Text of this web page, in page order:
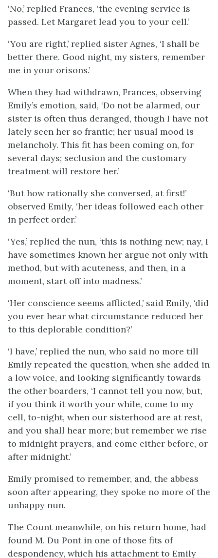
‘No,’ replied Frances, ‘the evening service is
passed. Let Margaret lead you to your cell.’
‘You are right,’ replied sister Agnes, ‘I shall be
better there. Good night, my sisters, remember
me in your orisons.’
When they had withdrawn, Frances, observing
Emily’s emotion, said, ‘Do not be alarmed, our
sister is often thus deranged, though I have not
lately seen her so frantic; her usual mood is
melancholy. This fit has been coming on, for
several days; seclusion and the customary
treatment will restore her.’
‘But how rationally she conversed, at first!’
observed Emily, ‘her ideas followed each other
in perfect order.’
‘Yes,’ replied the nun, ‘this is nothing new; nay, I
have sometimes known her argue not only with
method, but with acuteness, and then, in a
moment, start off into madness.’
‘Her conscience seems afflicted,’ said Emily, ‘did
you ever hear what circumstance reduced her
to this deplorable condition?’
‘I have,’ replied the nun, who said no more till
Emily repeated the question, when she added in
a low voice, and looking significantly towards
the other boarders, ‘I cannot tell you now, but,
if you think it worth your while, come to my
cell, to-night, when our sisterhood are at rest,
and you shall hear more; but remember we rise
to midnight prayers, and come either before, or
after midnight.’
Emily promised to remember, and, the abbess
soon after appearing, they spoke no more of the
unhappy nun.
The Count meanwhile, on his return home, had
found M. Du Pont in one of those fits of
despondency, which his attachment to Emily